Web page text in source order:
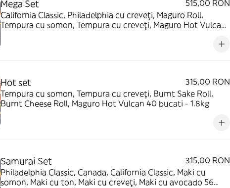
Mega Set
515,00 RON
California Classic, Philadelphia cu creveți, Maguro Roll,
Tempura cu somon, Tempura cu creveți, Maguro Hot Vulcan,
Hot set
315,00 RON
Tempura cu somon, Tempura cu creveți, Burnt Sake Roll,
Burnt Cheese Roll, Maguro Hot Vulcan 40 bucati - 1.8kg
Samurai Set
315,00 RON
Philadelphia Classic, Canada, California Classic, Maki cu
somon, Maki cu ton, Maki cu creveți, Maki cu avocado 56